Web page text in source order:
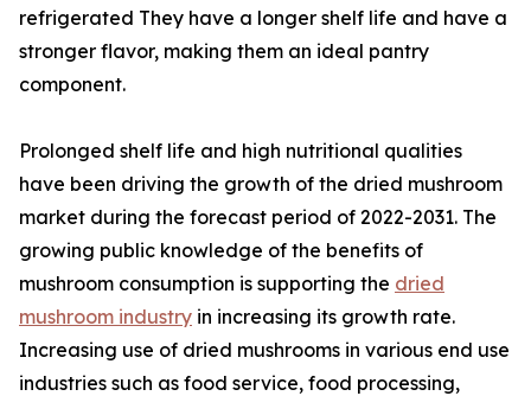
refrigerated They have a longer shelf life and have a
stronger flavor, making them an ideal pantry
component.
Prolonged shelf life and high nutritional qualities
have been driving the growth of the dried mushroom
market during the forecast period of 2022-2031. The
growing public knowledge of the benefits of
mushroom consumption is supporting the dried
mushroom industry in increasing its growth rate.
Increasing use of dried mushrooms in various end use
industries such as food service, food processing,